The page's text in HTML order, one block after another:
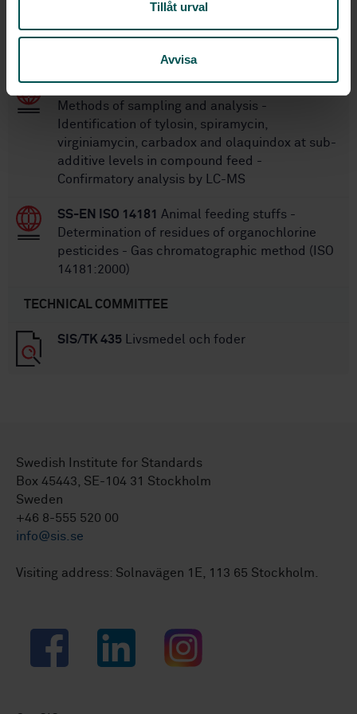
Tillåt urval
Avvisa
SS-EN ISO 7088:2005Fish-meal - Vocabulary
Methods of sampling and analysis -
Identification of tylosin, spiramycin,
virginiamycin, carbadox and olaquindox at sub-
additive levels in compound feed -
Confirmatory analysis by LC-MS
SS-EN ISO 14181
Animal feeding stuffs -
Determination of residues of organochlorine
pesticides - Gas chromatographic method (ISO
14181:2000)
TECHNICAL COMMITTEE
SIS/TK 435 Livsmedel och foder
Swedish Institute for Standards
Box 45443, SE-104 31 Stockholm
Sweden
+46 8-555 520 00
info@sis.se
Visiting address: Solnavägen 1E, 113 65 Stockholm.
Facebook LinkedIn Instagram